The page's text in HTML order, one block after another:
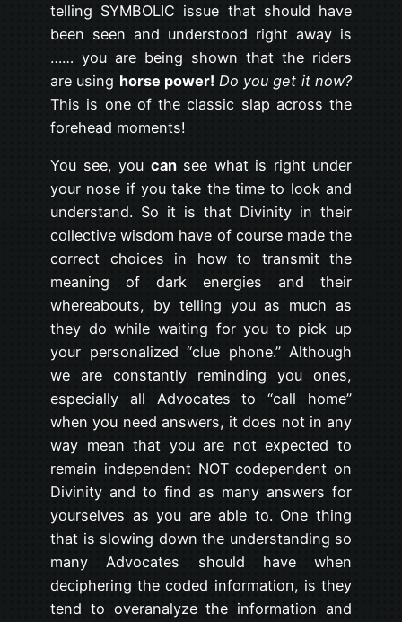
telling SYMBOLIC issue that should have
been seen and understood right away is
…… you are being shown that the riders
are using horse power! Do you get it now?
This is one of the classic slap across the
forehead moments!
You see, you cansee what is right under
your nose if you take the time to look and
understand. So it is that Divinity in their
collective wisdom have of course made the
correct choices in how to transmit the
meaning of dark energies and their
whereabouts, by telling you as much as
they do while waiting for you to pick up
your personalized “clue phone.” Although
we are constantly reminding you ones,
especially all Advocates to “call home”
when you need answers, it does not in any
way mean that you are not expected to
remain independent NOT codependent on
Divinity and to find as many answers for
yourselves as you are able to. One thing
that is slowing down the understanding so
many Advocates should have when
deciphering the coded information, is they
tend to overanalyze the information and